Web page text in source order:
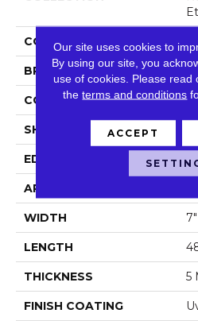
COLOR
BRAND
CONSTRUCTION
SHAPE
EDGE
APPLICATION
WIDTH 7"
LENGTH
THICKNESS 5
FINISH COATING
Our site uses cookies to
By using our site, you
use of cookies. Please read
theterms and conditions
ACCEPT